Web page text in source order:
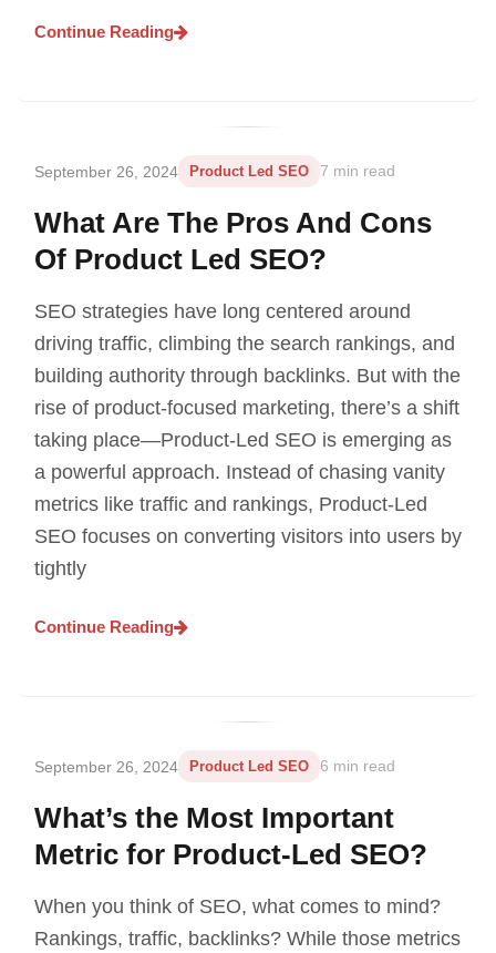
Continue Reading
September 26, 2024 Product Led SEO 7 min read
What Are The Pros And Cons
Of Product Led SEO?
SEO strategies have long centered around
driving traffic, climbing the search rankings, and
building authority through backlinks. But with the
rise of product-focused marketing, there’s a shift
taking place—Product-Led SEO is emerging as
a powerful approach. Instead of chasing vanity
metrics like traffic and rankings, Product-Led
SEO focuses on converting visitors into users by
tightly
Continue Reading
September 26, 2024 Product Led SEO 6 min read
What’s the Most Important
Metric for Product-Led SEO?
When you think of SEO, what comes to mind?
Rankings, traffic, backlinks? While those metrics